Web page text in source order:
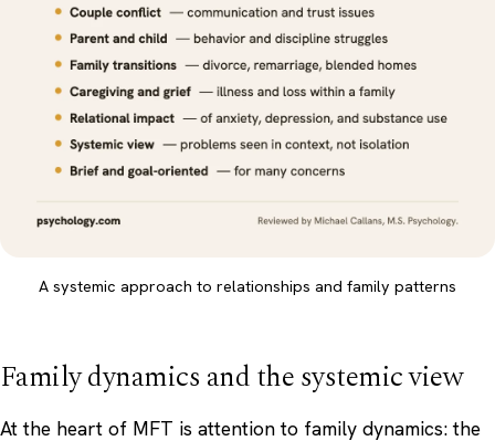
A systemic approach to relationships and family patterns
Family dynamics and the systemic view
At the heart of MFT is attention to family dynamics: the